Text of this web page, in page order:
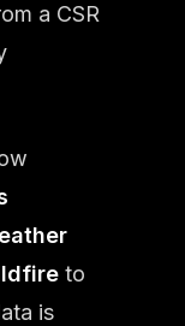
a CSR
to
is